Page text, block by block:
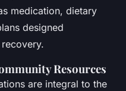
medication, dietary
designed
Resources
are integral to the